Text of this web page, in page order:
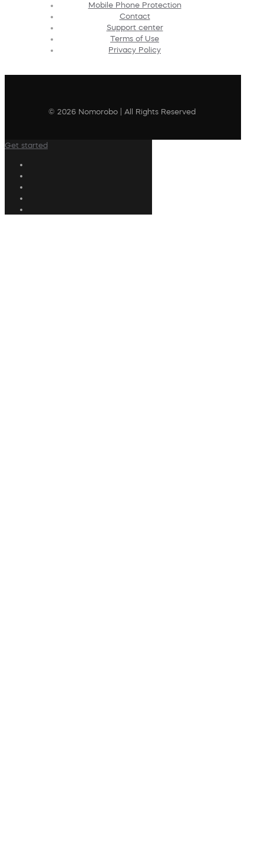
Mobile Phone Protection
Contact
Support center
Terms of Use
Privacy Policy
© 2026 Nomorobo | All Rights Reserved
Get started